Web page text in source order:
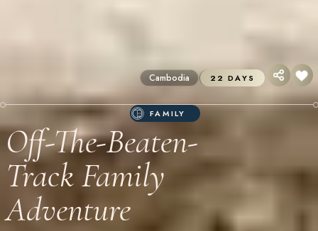
FAMILY
22 DAYS
Cambodia Itineraries
Off-The-Beaten-
Track Family
Adventure